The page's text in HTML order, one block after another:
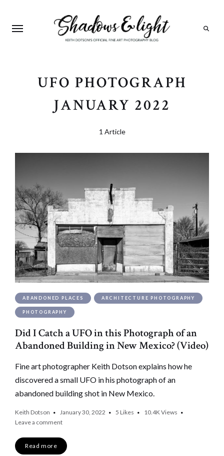
UFO PHOTOGRAPH
JANUARY 2022
1 Article
ABANDONED PLACES ARCHITECTURE PHOTOGRAPHY
PHOTOGRAPHY
Did I Catch a UFO in this Photograph of an
Abandoned Building in New Mexico? (Video)
Fine art photographer Keith Dotson explains how he
discovered a small UFO in his photograph of an
abandoned building shot in New Mexico.
Keith Dotson January 30, 2022 5 Likes 10.4KViews
Leave a comment
Read more